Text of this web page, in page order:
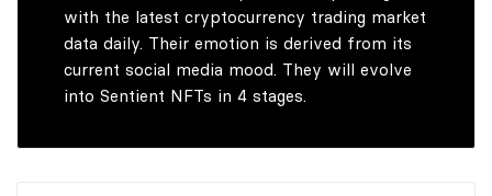
6
7
7
8
6
7
with the latest cryptocurrency trading market
data daily. Their emotion is derived from its
current social media mood. They will evolve
into Sentient NFTs in 4 stages.